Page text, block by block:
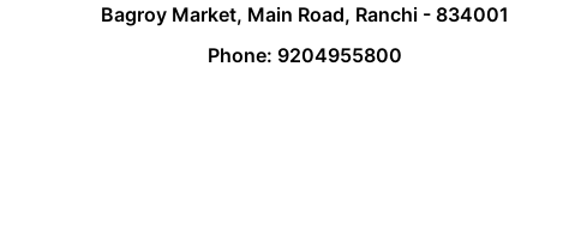
Bagroy Market, Main Road, Ranchi - 834001
Phone: 9204955800